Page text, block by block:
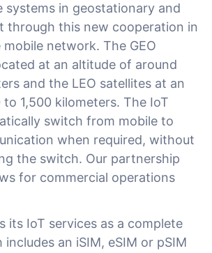
systems in geostationary and
through this new cooperation in
network. The GEO
at an altitude of around
and the LEO satellites at an
1,500 kilometers. The IoT
switch from mobile to
when required, without
the switch. Our partnership
for commercial operations
its IoT services as a complete
an iSIM, eSIM or pSIM